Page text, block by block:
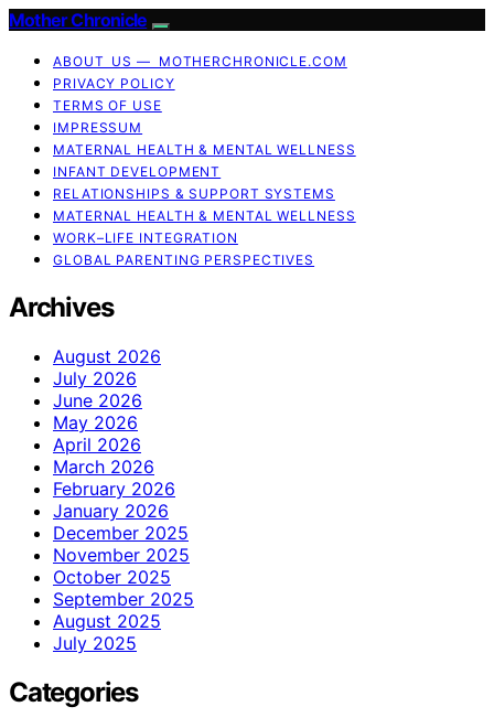
Mother Chronicle
ABOUT US — MOTHERCHRONICLE.COM
PRIVACY POLICY
TERMS OF USE
IMPRESSUM
MATERNAL HEALTH & MENTAL WELLNESS
INFANT DEVELOPMENT
RELATIONSHIPS & SUPPORT SYSTEMS
MATERNAL HEALTH & MENTAL WELLNESS
WORK–LIFE INTEGRATION
GLOBAL PARENTING PERSPECTIVES
Archives
August 2026
July 2026
June 2026
May 2026
April 2026
March 2026
February 2026
January 2026
December 2025
November 2025
October 2025
September 2025
August 2025
July 2025
Categories